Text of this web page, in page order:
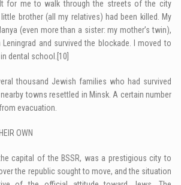
for me to walk through the streets of the city
brother (all my relatives) had been killed. My
(even more than a sister: my mother’s twin),
and survived the blockade. I moved to
dental school.
[10]
thousand Jewish families who had survived
towns resettled in Minsk. A certain number
evacuation.
OWN
capital of the BSSR, was a prestigious city to
the republic sought to move, and the situation